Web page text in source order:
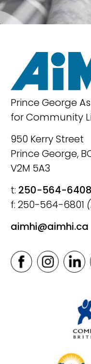
Prince George
for Community
950 Kerry Street
Prince George,
V2M 5A3
t: 250-564-6408
f: 250-564-6801
aimhi@aimhi.ca